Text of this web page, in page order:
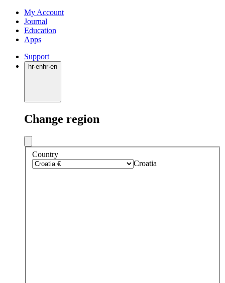
My Account
Journal
Education
Apps
Support
hr·enhr·en
Change region
Country
Croatia